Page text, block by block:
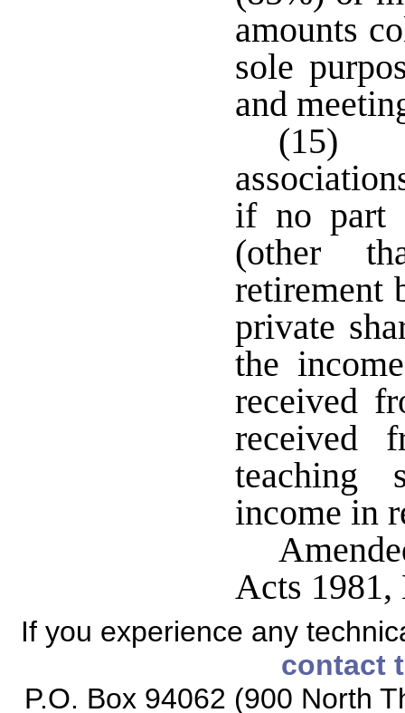
amounts
sole
and
(15)
if no part
(other
retirement
private
the
received
received
teaching
income in
Acts
If you experience any
contact
P.O. Box 94062 (900 North